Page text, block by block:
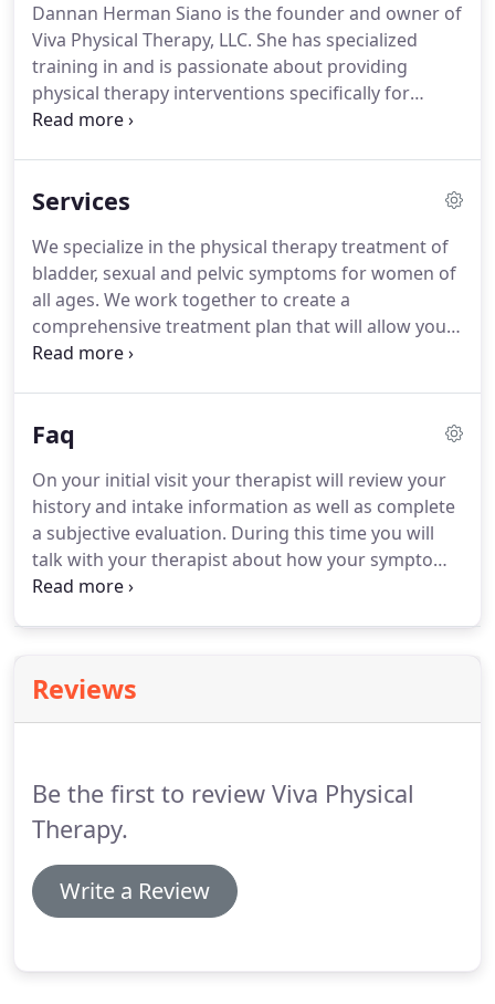
Dannan Herman Siano is the founder and owner of
Viva Physical Therapy, LLC. She has specialized
training in and is passionate about providing
physical therapy interventions specifically for
women. Dannan has been licensed as a physical
with their bodies at a Michigan hospital based
development of a lymphedema treatment
center.Shortly thereafter, she moved to Chicago
with her husband and continued her love for
working with patients in an outpatient practice by
managing a clinic in the city.
Services
We specialize in the physical therapy treatment of
bladder, sexual and pelvic symptoms for women of
all ages. We work together to create a
comprehensive treatment plan that will allow you
to reach the goals you have for yourself and help
to help treat any orthopedic issue you may be
Faq
On your initial visit your therapist will review your
history and intake information as well as complete
a subjective evaluation. During this time you will
talk with your therapist about how your symptoms
started, what you are experiencing, how it impacts
Reviews
Be the first to review Viva Physical
Therapy.
Write a Review